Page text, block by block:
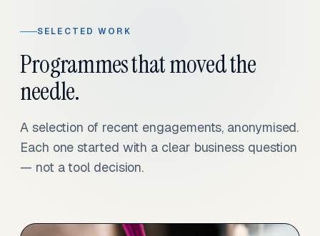
SELECTED WORK
Programmes that moved the
needle.
A selection of recent engagements, anonymised.
Each one started with a clear business question
— not a tool decision.